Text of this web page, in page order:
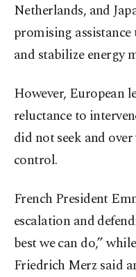
Netherlands, and
promising
and stabilize energy
However, European
reluctance to
did not seek and
control.
French President
escalation and
best we can do,”
Friedrich Merz said